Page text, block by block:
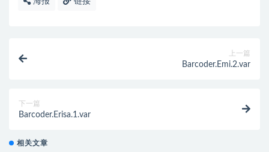
上一篇
Barcoder.Emi.2.var
下一篇
Barcoder.Erisa.1.var
相关文章